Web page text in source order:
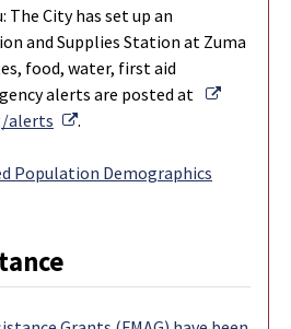
The City has set up an
and Supplies Station at Zuma
food, water, first aid
alerts are posted at
External
alerts
External Link
.
Population Demographics